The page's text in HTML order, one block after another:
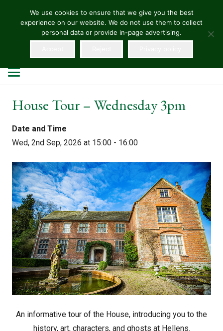
HELLENS
House Tour – Wednesday 3pm
Date and Time
Wed, 2nd Sep, 2026 at 15:00 - 16:00
An informative tour of the House, introducing you to the
history, art, characters, and ghosts at Hellens.
We use cookies to ensure that we give you the best
experience on our website. We do not use them to collect
personal data or provide in-page advertising.